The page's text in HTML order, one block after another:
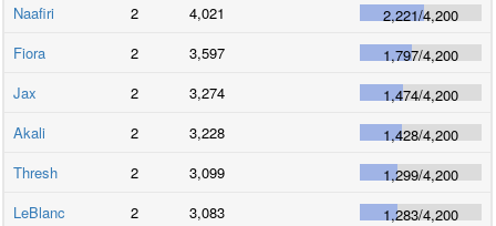
Naafiri
2 4,021 2,221/4,200
Fiora
2 3,597 1,797/4,200
Jax
2 3,274 1,474/4,200
Akali
2 3,228 1,428/4,200
Thresh
2 3,099 1,299/4,200
LeBlanc
2 3,083 1,283/4,200